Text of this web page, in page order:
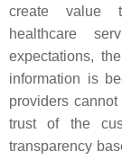
create value
healthcare
expectations,
information is
providers
trust of the
transparency